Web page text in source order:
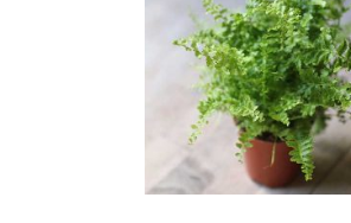
MORE
QUICK
VIEW